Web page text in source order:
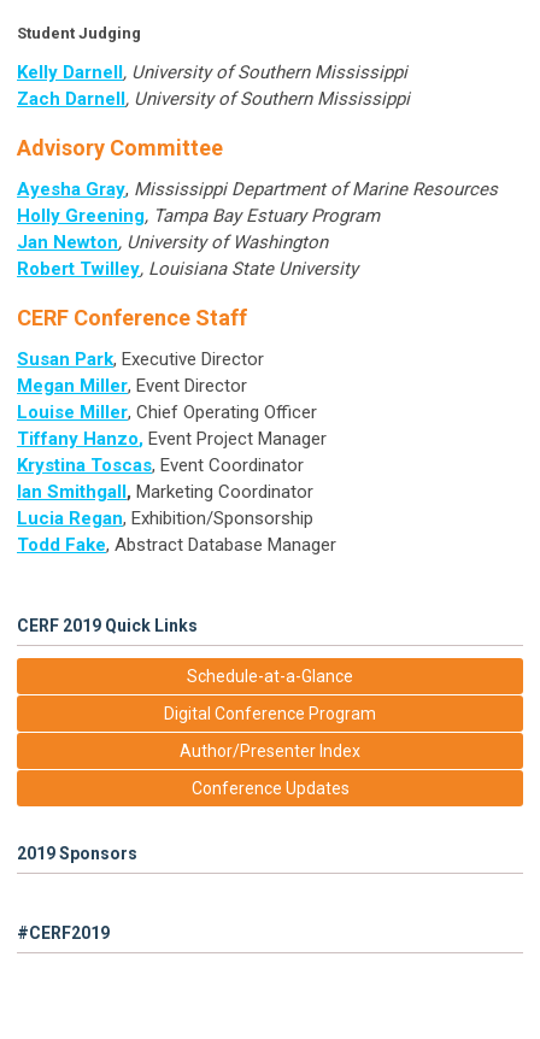
Student Judging
Kelly Darnell, University of Southern Mississippi
Zach Darnell, University of Southern Mississippi
Advisory Committee
Ayesha Gray, Mississippi Department of Marine Resources
Holly Greening, Tampa Bay Estuary Program
Jan Newton, University of Washington
Robert Twilley, Louisiana State University
CERF Conference Staff
Susan Park, Executive Director
Megan Miller, Event Director
Louise Miller, Chief Operating Officer
Tiffany Hanzo, Event Project Manager
Krystina Toscas, Event Coordinator
Ian Smithgall, Marketing Coordinator
Lucia Regan, Exhibition/Sponsorship
Todd Fake, Abstract Database Manager
CERF 2019 Quick Links
Schedule-at-a-Glance
Digital Conference Program
Author/Presenter Index
Conference Updates
2019 Sponsors
#CERF2019